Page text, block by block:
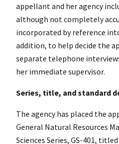
appellant and her agency
although not completely
incorporated by reference
addition, to help decide the
separate telephone
her immediate supervisor.
Series, title, and standard
The agency has placed the
General Natural Resources
Sciences Series, GS-401,